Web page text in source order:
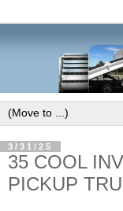
3/31/25
35 COOL
PICKUP